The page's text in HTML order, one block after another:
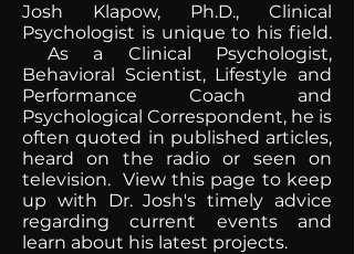
Josh Klapow, Ph.D., Clinical
Psychologist is unique to his field.
As a Clinical Psychologist,
Behavioral Scientist, Lifestyle and
Performance Coach and
Psychological Correspondent, he is
often quoted in published articles,
heard on the radio or seen on
television. View this page to keep
up with Dr. Josh's timely advice
regarding current events and
learn about his latest projects.